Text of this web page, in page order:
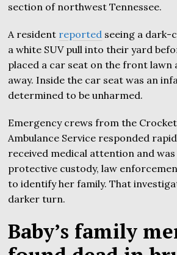
section of northwest Tennessee.
A resident reported seeing a dark-
a white SUV pull into their yard
placed a car seat on the front lawn
away. Inside the car seat was an
determined to be unharmed.
Emergency crews from the
Ambulance Service responded
received medical attention and
protective custody, law
to identify her family. That
darker turn.
Baby’s family